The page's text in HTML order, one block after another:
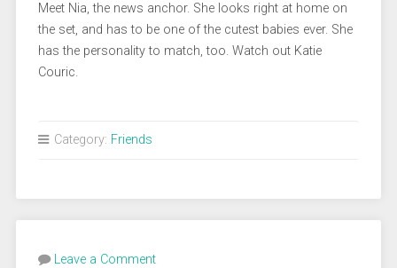
Meet Nia, the news anchor. She looks right at home on
the set, and has to be one of the cutest babies ever. She
has the personality to match, too. Watch out Katie
Couric.
Category: Friends
Leave a Comment